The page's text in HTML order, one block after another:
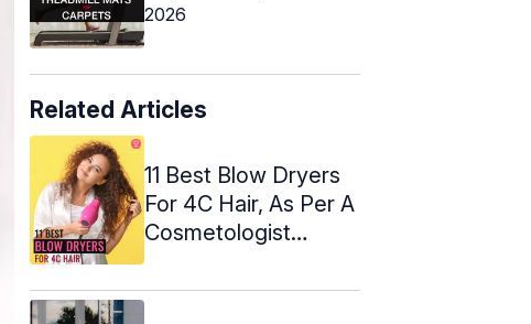
2026
Related Articles
11 Best Blow Dryers
For 4C Hair, As Per A
Cosmetologist